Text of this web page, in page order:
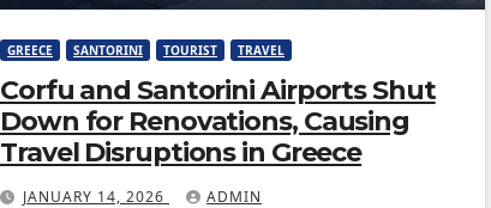
GREECE SANTORINI TOURIST TRAVEL
Corfu and Santorini Airports Shut
Down for Renovations, Causing
Travel Disruptions in Greece
JANUARY 14, 2026 ADMIN